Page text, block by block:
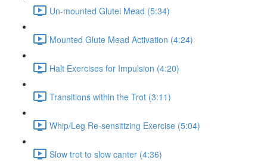
Un-mounted Glutei Mead (5:34)
Mounted Glute Mead Activation (4:24)
Halt Exercises for Impulsion (4:20)
Transitions within the Trot (3:11)
Whip/Leg Re-sensitizing Exercise (5:04)
Slow trot to slow canter (4:36)